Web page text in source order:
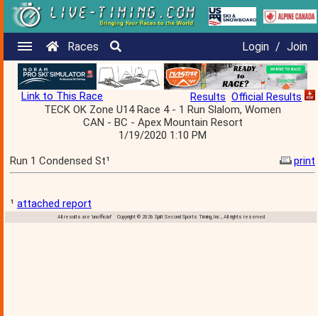
Races Login / Join
Link to This Race Results Official Results
TECK OK Zone U14 Race 4 - 1 Run Slalom, Women
CAN - BC - Apex Mountain Resort
1/19/2020 1:10 PM
Run 1 Condensed St¹
print
¹ attached report
All results are 'unofficial' Copyright © 2026 Split Second Sports Timing, Inc., All rights reserved